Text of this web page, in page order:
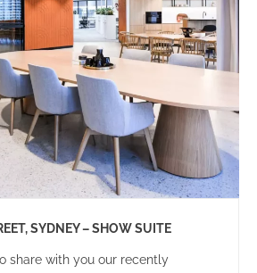
SYDNEY – SHOW SUITE
share with you our recently